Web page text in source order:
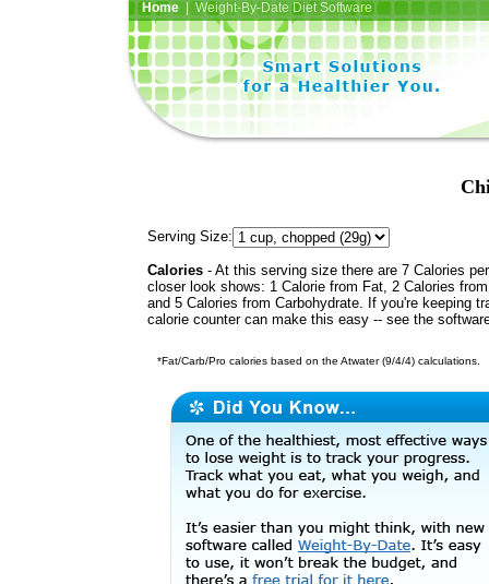
Home| Weight-By-Date Diet Software
Serving Size:
Calories - At this serving size there are 7 Calories
closer look shows: 1 Calorie from Fat, 2 Calories
and 5 Calories from Carbohydrate. If you're keeping
calorie counter can make this easy -- see the
*Fat/Carb/Pro calories based on the Atwater (9/4/4) calculations.